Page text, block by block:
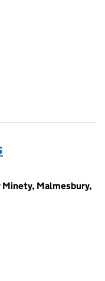
Minety, Malmesbury,